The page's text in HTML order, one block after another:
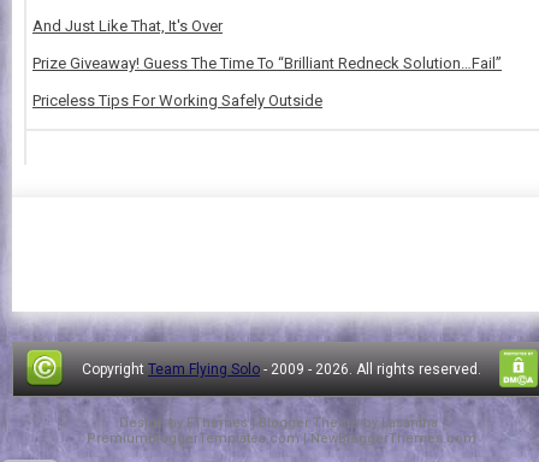
And Just Like That, It's Over
Prize Giveaway! Guess The Time To “Brilliant Redneck Solution…Fail”
Priceless Tips For Working Safely Outside
Copyright Team Flying Solo - 2009 - 2026. All rights reserved.
Design by FThemes| Blogger Theme by Lasantha -
PremiumBloggerTemplates.com
NewBloggerThemes.com